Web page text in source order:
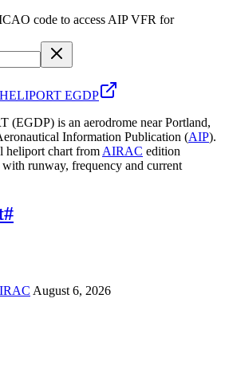
code to access AIP VFR for
EGDP
is an aerodrome near Portland,
Information Publication (AIP).
heliport chart from AIRAC edition
runway, frequency and current
#
August 6, 2026